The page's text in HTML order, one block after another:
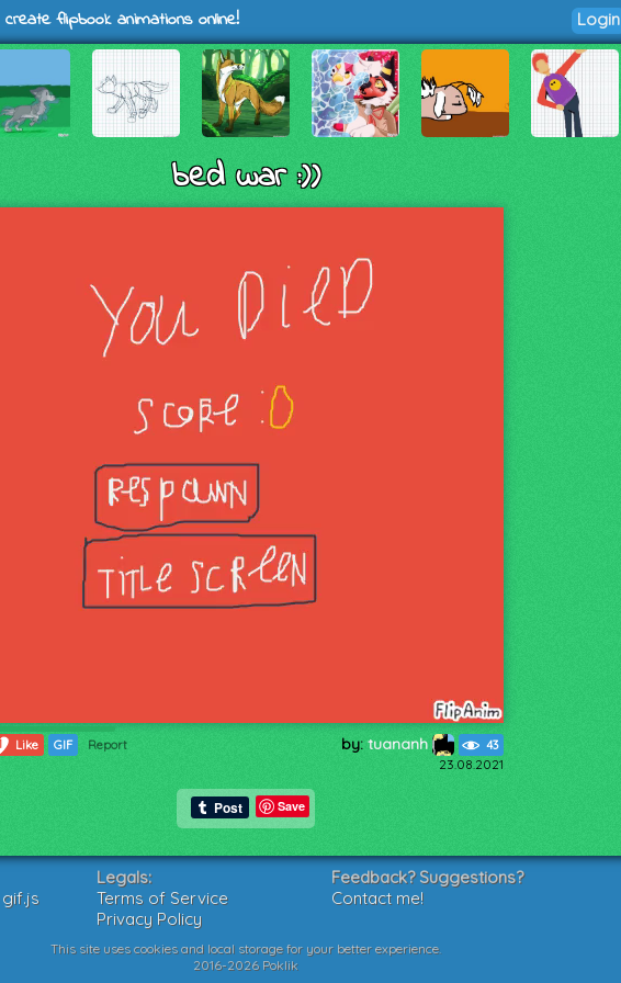
flipbook animations online! Login
bed war :))
Like GIF Report by: tuananh 43
23.08.2021
Save
Legals:
Terms of Service
Privacy Policy
Feedback? Suggestions?
Contact me!
This site uses cookies and local storage for your better experience.
2016-2026 Poklik